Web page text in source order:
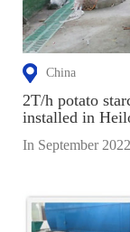
China
2T/h potato
installed in
In September